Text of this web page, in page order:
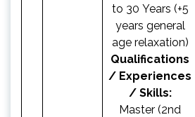
to 30 Years (+5
years general
age relaxation)
Qualifications
/ Experiences
/ Skills:
Master (2nd